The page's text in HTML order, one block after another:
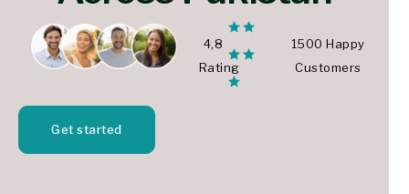
4,8
Rating
1500 Happy
Customers
Get started